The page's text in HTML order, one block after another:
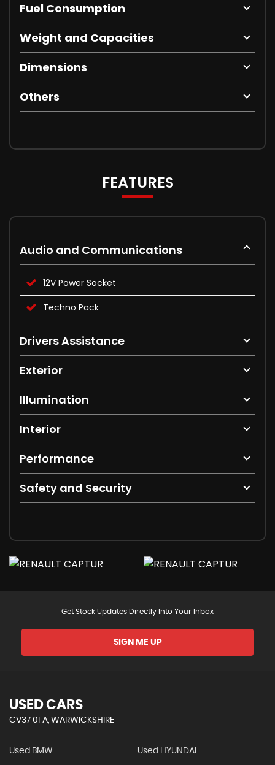
Fuel Consumption
Weight and Capacities
Dimensions
Others
FEATURES
Audio and Communications
12V Power Socket
Techno Pack
Drivers Assistance
Exterior
Illumination
Interior
Performance
Safety and Security
Get Stock Updates Directly Into Your Inbox
SIGN ME UP
USED CARS
CV37 0FA, WARWICKSHIRE
Used BMW Used HYUNDAI